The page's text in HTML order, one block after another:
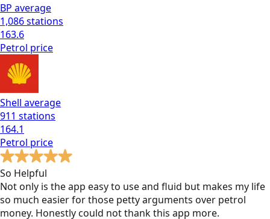
BP average
1,086stations
163.6
Petrol price
Shell average
911 stations
164.1
Petrol price
So Helpful
Not only is the app easy to use and fluid but makes my life
so much easier for those petty arguments over petrol
money. Honestly could not thank this app more.